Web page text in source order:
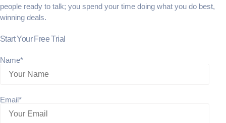
people ready to talk; you spend your time doing what you do best,
winning deals.
Start Your Free Trial
Name*
Email*